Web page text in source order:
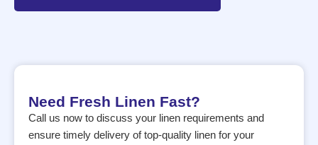
Need Fresh Linen Fast?
Call us now to discuss your linen requirements and
ensure timely delivery of top-quality linen for your